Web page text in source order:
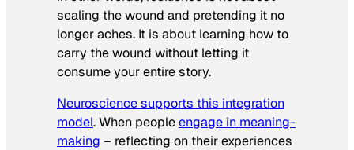
sealing the wound and pretending it no
longer aches. It is about learning how to
carry the wound without letting it
consume your entire story.
Neuroscience supports this integration
model. When peopleengage in meaning-
making – reflecting on their experiences